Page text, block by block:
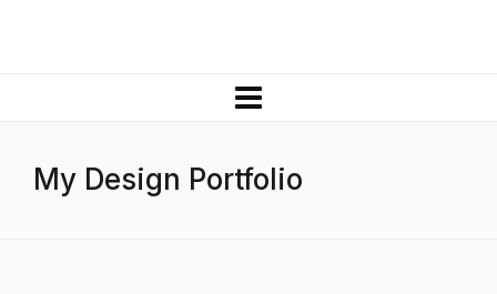
My Design Portfolio